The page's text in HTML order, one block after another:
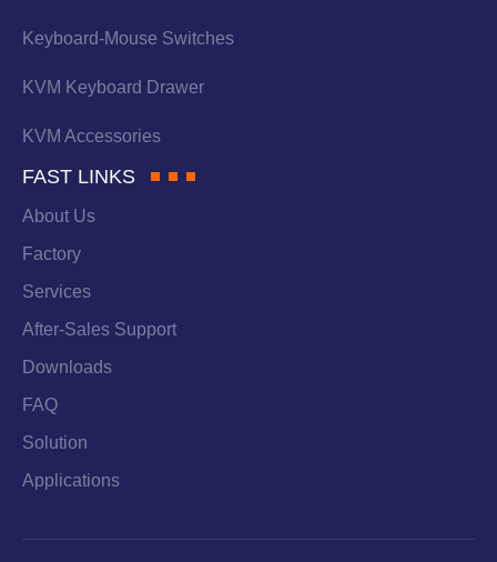
Keyboard-Mouse Switches
KVM Keyboard Drawer
KVM Accessories
FAST LINKS
About Us
Factory
Services
After-Sales Support
Downloads
FAQ
Solution
Applications